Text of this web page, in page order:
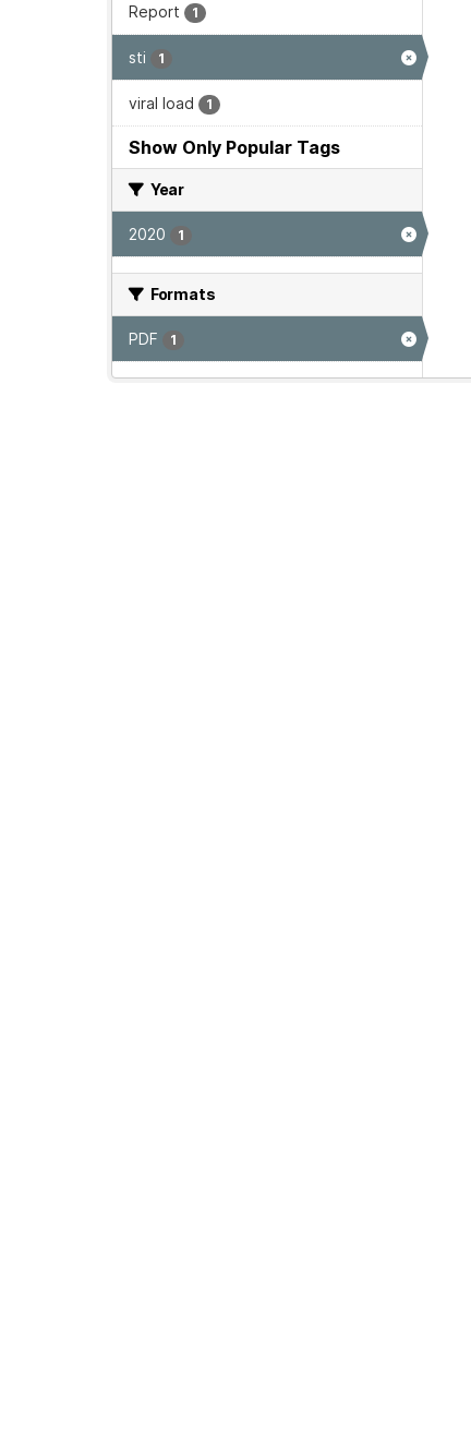
Report 1
sti 1
viral load 1
Show Only Popular Tags
Year
2020 1
Formats
PDF 1